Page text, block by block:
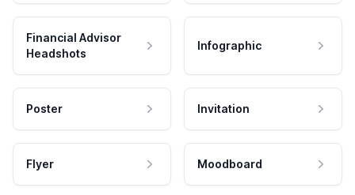
Financial Advisor
Headshots
Infographic
Poster Invitation
Flyer Moodboard